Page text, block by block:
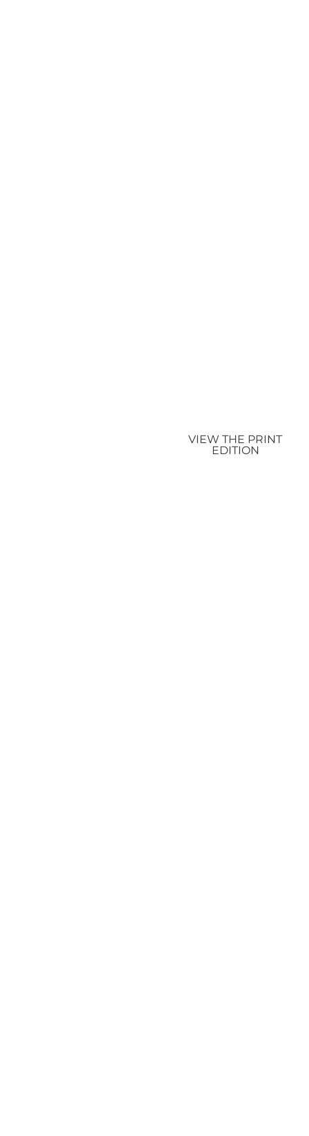
VIEW THE PRINT
EDITION